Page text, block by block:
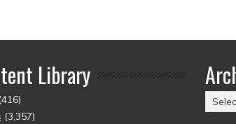
Library
(3,357)
(2004